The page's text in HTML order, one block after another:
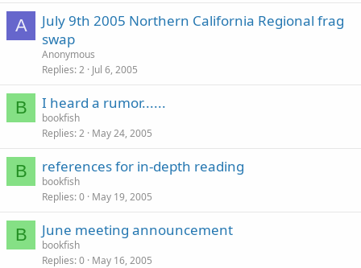
A
July 9th 2005 Northern California Regional frag
swap
Anonymous
Replies 2 Jul 6, 2005
B I heard a rumor......
bookfish
Replies 2 May 24, 2005
B references for in-depth reading
bookfish
Replies 0 May 19, 2005
B June meeting announcement
bookfish
Replies 0 May 16, 2005